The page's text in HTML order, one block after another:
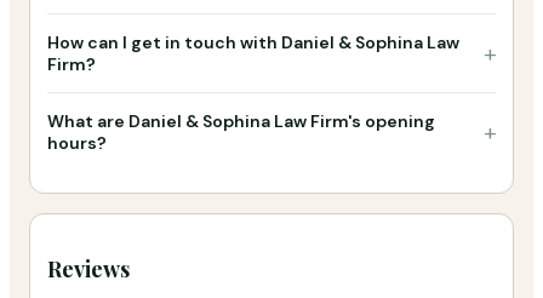
How can I get in touch with Daniel & Sophina Law
Firm?
+
What are Daniel & Sophina Law Firm's opening
hours?
+
Reviews